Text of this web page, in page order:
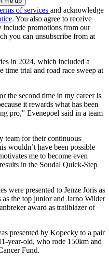
of services and acknowledge
. You also agree to receive
include promotions from our
you can unsubscribe from at
in 2024, which included a
time trial and road race sweep at
the second time in my career is
it rewards what has been
pro," Evenepoel said in a team
team for their continuous
wouldn’t have been possible
me to become even
in the Soudal Quick-Step
were presented to Jenze Joris as
as the top junior and Jarno Wilder
award as trailblazer of
presented by Kopecky to a pair
year-old, who rode 150km and
Fund.